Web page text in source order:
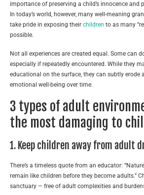
importance of preserving a child’s innocence and
In today’s world, however, many well-meaning
take pride in exposing their children to as many
possible.
Not all experiences are created equal. Some can
especially if repeatedly encountered. While they
educational on the surface, they can subtly erode
emotional well-being over time.
3 types of adult
the most damaging to
1. Keep children away from adult
There’s a timeless quote from an educator:
remain like children before they become adults.”
sanctuary — free of adult complexities and